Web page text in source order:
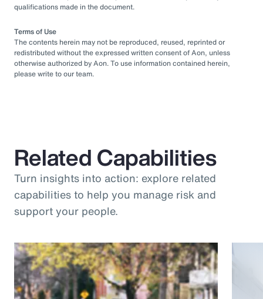
qualifications made in the document.
Terms of Use
The contents herein may not be reproduced, reused, reprinted or
redistributed without the expressed written consent of Aon, unless
otherwise authorized by Aon. To use information contained herein,
please write to our team.
Related Capabilities
Turn insights into action: explore related
capabilities to help you manage risk and
support your people.